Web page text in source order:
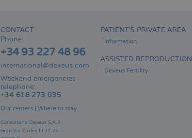
CONTACT
Phone:
+34 93 227 48 96
international@dexeus.com
Weekend emergencies
telephone:
+34 618 273 035
Our centers Where to stay
Consultorio Dexeus S.A.P.
Gran Via Carles III 71-75.
PATIENT’S PRIVATE AREA
Information
ASSISTED REPRODUCTION
Dexeus Fertility